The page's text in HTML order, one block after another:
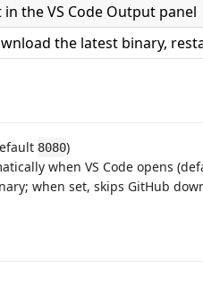
the VS Code Output panel
the latest binary,
8080)
when VS Code opens
when set, skips GitHub